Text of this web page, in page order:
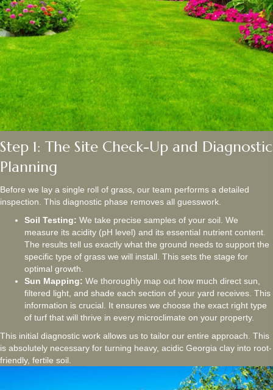
Step 1: The Site Check-Up and Diagnostic
Planning
Before we lay a single roll of grass, our team performs a detailed
inspection. This diagnostic phase removes all guesswork.
Soil Testing: We take precise samples of your soil. We
measure its acidity (pH level) and its essential nutrient content.
The results tell us exactly what the ground needs to support the
specific type of grass we will install. This sets the stage for
optimal growth.
Sun Mapping: We thoroughly map out how much direct sun,
filtered light, and shade each section of your yard receives. This
information is crucial. It ensures we choose the exact right type
of turf that will thrive in every microclimate on your property.
This initial diagnostic work allows us to tailor our entire approach. This
is absolutely necessary for turning heavy, acidic Georgia clay into root-
friendly, fertile soil.